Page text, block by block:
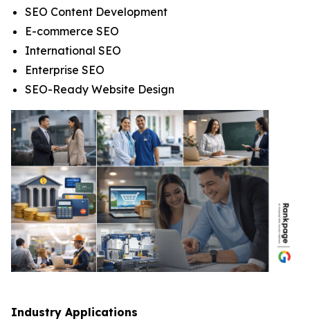
SEO Content Development
E-commerce SEO
International SEO
Enterprise SEO
SEO-Ready Website Design
Industry Applications